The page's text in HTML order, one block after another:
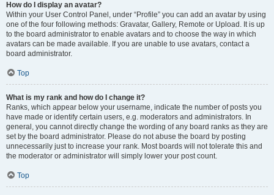
How do I display an avatar?
Within your User Control Panel, under “Profile” you can add an avatar by using
one of the four following methods: Gravatar, Gallery, Remote or Upload. It is up
to the board administrator to enable avatars and to choose the way in which
avatars can be made available. If you are unable to use avatars, contact a
board administrator.
Top
What is my rank and how do I change it?
Ranks, which appear below your username, indicate the number of posts you
have made or identify certain users, e.g. moderators and administrators. In
general, you cannot directly change the wording of any board ranks as they are
set by the board administrator. Please do not abuse the board by posting
unnecessarily just to increase your rank. Most boards will not tolerate this and
the moderator or administrator will simply lower your post count.
Top